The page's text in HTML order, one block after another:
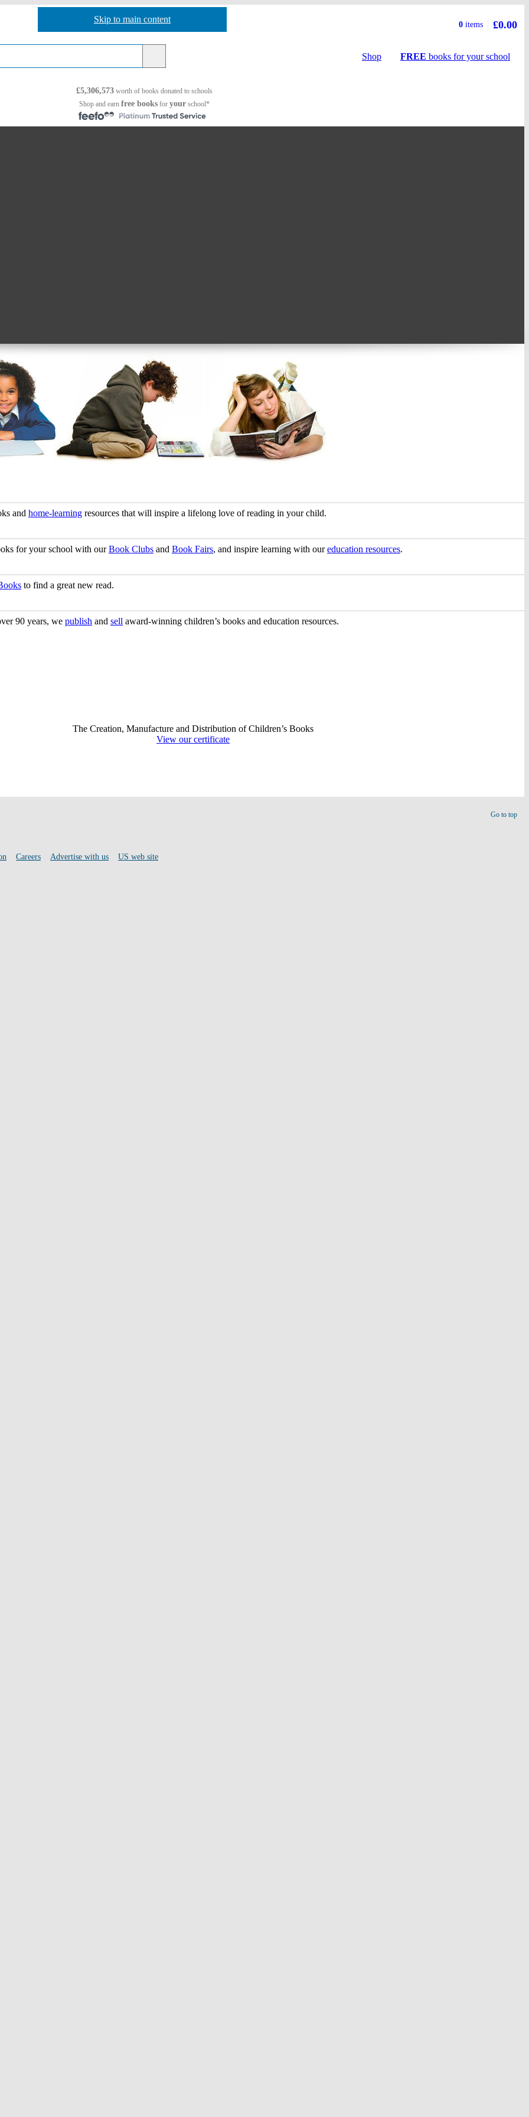
Skip to navigation
Skip to main content
Basket
0 items £0.00
FREE books for your school
Shop
£5,306,573worth of books donated to schools
Shop and earn free books for your school*
and home-learning resources that will inspire a lifelong love of reading in your child.
for your school with ourBook Clubs and Book Fairs, and inspire learning with oureducation resources.
to find a great new read.
90 years, we publish and sell award-winning children’s books and education resources.
The Creation, Manufacture and Distribution of Children’s Books
View our certificate
Careers Advertise with us US web site
Go to top